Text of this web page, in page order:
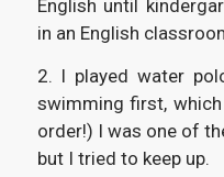
English until
in an English
2. I played water
swimming first,
order!) I was one of
but I tried to keep up.